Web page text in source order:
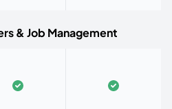
& Job Management